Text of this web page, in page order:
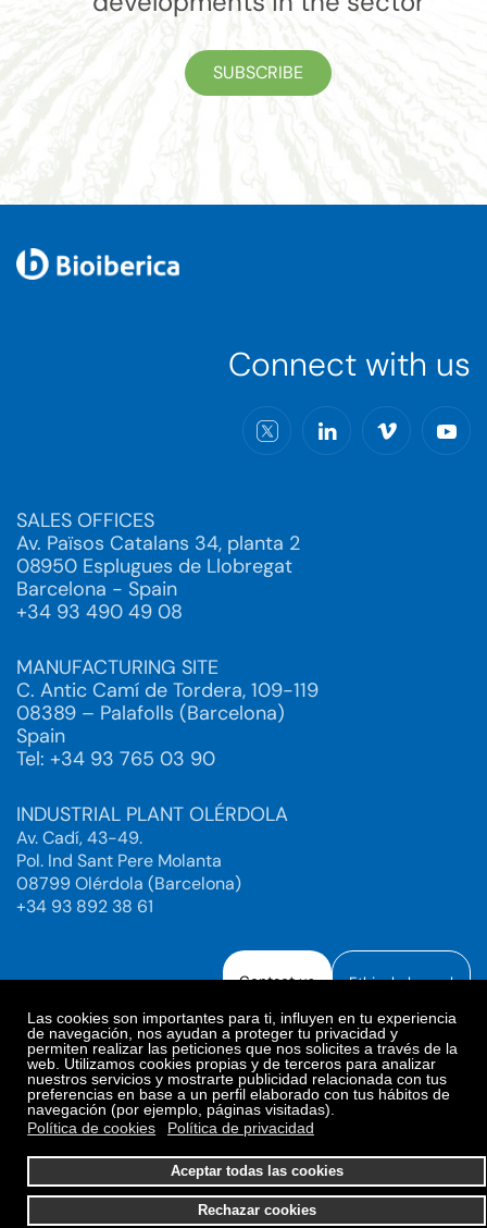
Las cookies son importantes para ti, influyen en tu experiencia
de navegación, nos ayudan a proteger tu privacidad y
permiten realizar las peticiones que nos solicites a través de la
web. Utilizamos cookies propias y de terceros para analizar
nuestros servicios y mostrarte publicidad relacionada con tus
preferencias en base a un perfil elaborado con tus hábitos de
navegación (por ejemplo, páginas visitadas).
Política de cookies
Política de privacidad
Aceptar todas las cookies
Rechazar cookies
SUBSCRIBE
Connect with us
SALES OFFICES
Av. Països Catalans 34, planta 2
08950 Esplugues de Llobregat
Barcelona - Spain
+34 93 490 49 08
MANUFACTURING SITE
C. Antic Camí de Tordera, 109-119
08389 – Palafolls (Barcelona)
Spain
Tel: +34 93 765 03 90
INDUSTRIAL PLANT OLÉRDOLA
Av. Cadí, 43-49.
Pol. Ind Sant Pere Molanta
08799 Olérdola (Barcelona)
+34 93 892 38 61
Contact us Ethical channel
Legal Notice
Privacy Policy
Privacy Policy Social Networks
Cookies Policy
Cookies preferences
© 2025. Bioiberica S.A.U. All rights reserved.